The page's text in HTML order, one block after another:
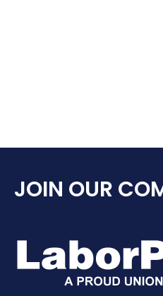
JOIN OUR